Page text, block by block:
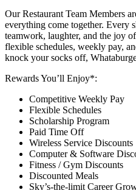
Our Restaurant Team Members
everything come together. Every
teamwork, laughter, and the joy
flexible schedules, weekly pay,
knock your socks off,
Rewards You’ll Enjoy*:
Competitive Weekly Pay
Flexible Schedules
Scholarship Program
Paid Time Off
Wireless Service Discounts
Computer & Software
Fitness / Gym Discounts
Discounted Meals
Sky’s-the-limit Career